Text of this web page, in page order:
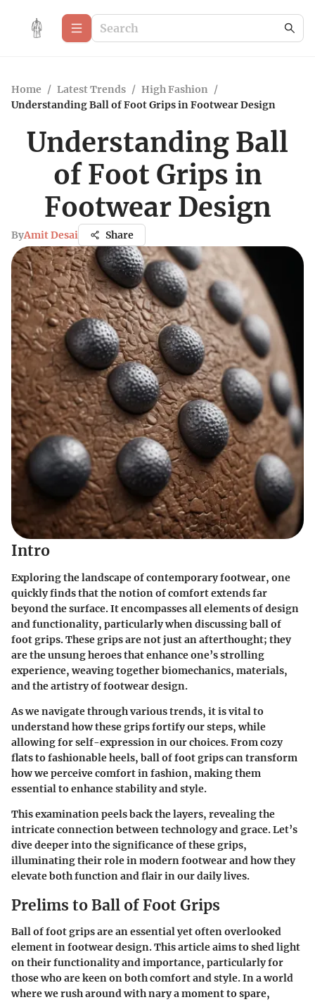
Home / Latest Trends / High Fashion /
Understanding Ball of Foot Grips in Footwear Design
Understanding Ball
of Foot Grips in
Footwear Design
ByAmit Desai Share
Intro
Exploring the landscape of contemporary footwear, one
quickly finds that the notion of comfort extends far
beyond the surface. It encompasses all elements of design
and functionality, particularly when discussingball of
foot grips. These grips are not just an afterthought; they
are the unsung heroes that enhance one’s strolling
experience, weaving together biomechanics, materials,
and the artistry of footwear design.
As we navigate through various trends, it is vital to
understand how these grips fortify our steps, while
allowing for self-expression in our choices. From cozy
flats to fashionable heels, ball of foot grips can transform
how we perceive comfort in fashion, making them
essential to enhance stability and style.
This examination peels back the layers, revealing the
intricate connection between technology and grace. Let’s
dive deeper into the significance of these grips,
illuminating their role in modern footwear and how they
elevate both function and flair in our daily lives.
Prelims to Ball of Foot Grips
Ball of foot grips are an essential yet often overlooked
element in footwear design. This article aims to shed light
on their functionality and importance, particularly for
those who are keen on both comfort and style. In a world
where we rush around with nary a moment to spare,